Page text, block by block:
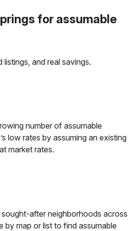
for assumable
and real savings.
number of assumable
low rates by assuming an existing
market rates.
after neighborhoods across
by map or list to find assumable